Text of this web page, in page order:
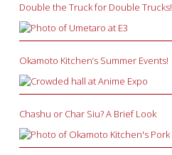
Double the Truck for Double Trucks!
Okamoto Kitchen’s Summer Events!
Chashu or Char Siu? A Brief Look